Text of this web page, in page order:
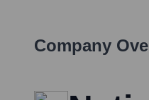
Company